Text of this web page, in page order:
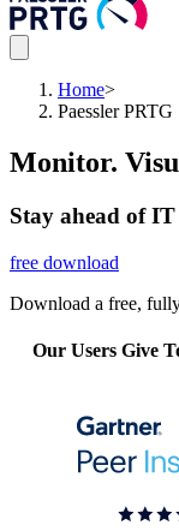
Home>
Paessler PRTG
Monitor.
Stay ahead of
free download
Download a free,
Our Users Give